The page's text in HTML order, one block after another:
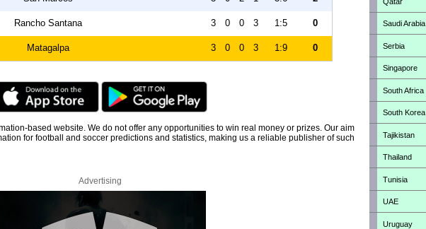
Rancho Santana 3 0 0 3 1:5 0
Matagalpa 3 0 0 3 1:9 0
based website. We do not offer any opportunities to win real money or prizes. Our aim
for football and soccer predictions and statistics, making us a reliable publisher of such
Advertising
Saudi Arabia
Serbia
Singapore
South Africa
South Korea
Tajikistan
Thailand
Tunisia
UAE
Uruguay